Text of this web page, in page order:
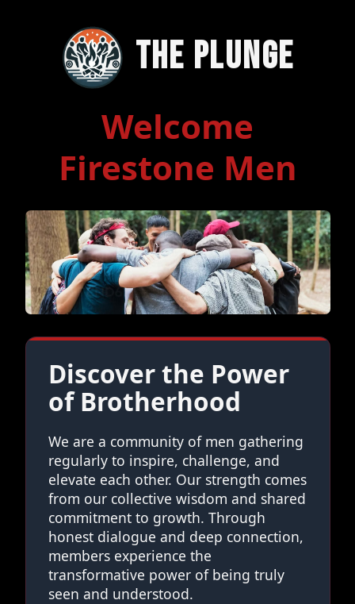
The Plunge
Welcome
Firestone Men
Discover the Power
of Brotherhood
We are a community of men gathering
regularly to inspire, challenge, and
elevate each other. Our strength comes
from our collective wisdom and shared
commitment to growth. Through
honest dialogue and deep connection,
members experience the
transformative power of being truly
seen and understood.